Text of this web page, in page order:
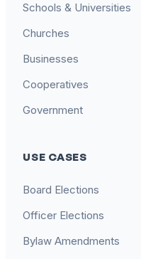
Schools & Universities
Churches
Businesses
Cooperatives
Government
USE CASES
Board Elections
Officer Elections
Bylaw Amendments